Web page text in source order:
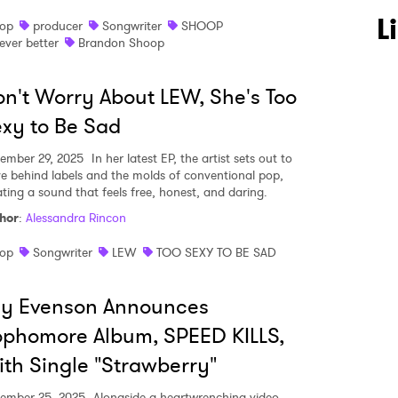
producer Songwriter
SHOOP
better
Brandon Shoop
Worry About LEW, She's Too
to Be Sad
29, 2025 In her latest EP, the artist sets out to
behind labels and the molds of conventional pop,
a sound that feels free, honest, and daring.
: Alessandra Rincon
Songwriter LEW TOO SEXY TO BE SAD
Evenson Announces
Album, SPEED KILLS,
Single "Strawberry"